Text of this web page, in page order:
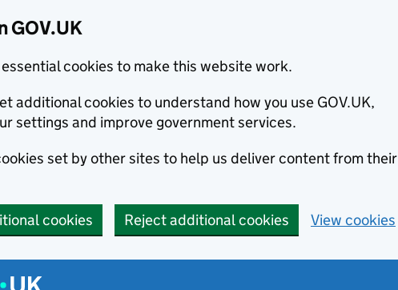
GOV.UK
essential cookies to make this website work.
additional cookies to understand how you use GOV.UK,
settings and improve government services.
set by other sites to help us deliver content from their
cookies Reject additional cookies View cookies
menu